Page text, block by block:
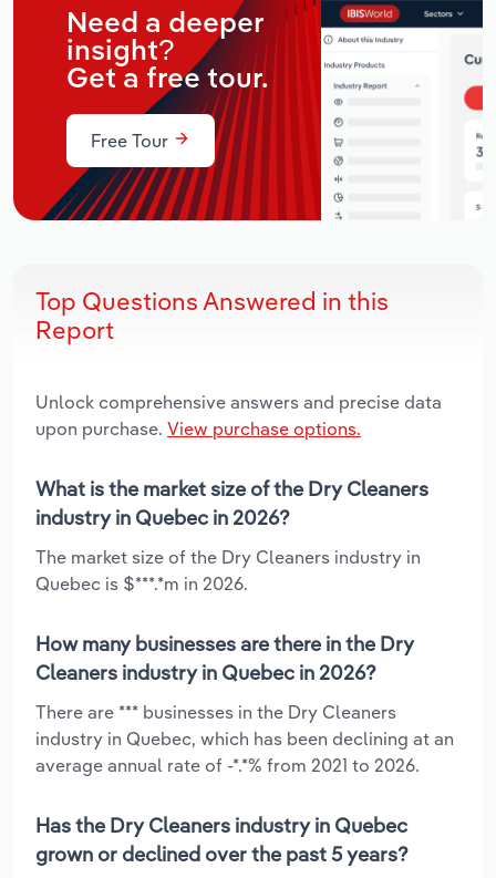
Need a deeper
insight?
Get a free tour.
Free Tour
Top Questions Answered in this
Report
Unlock comprehensive answers and precise data
upon purchase. View purchase options.
What is the market size of the Dry Cleaners
industry in Quebec in 2026?
The market size of the Dry Cleaners industry in
Quebec is $***.*m in 2026.
How many businesses are there in the Dry
Cleaners industry in Quebec in 2026?
There are *** businesses in the Dry Cleaners
industry in Quebec, which has been declining at an
average annual rate of -*.*% from 2021 to 2026.
Has the Dry Cleaners industry in Quebec
grown or declined over the past 5 years?